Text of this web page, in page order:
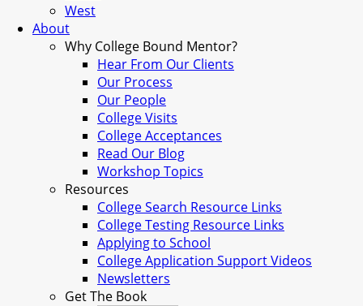
West
About
Why College Bound Mentor?
Hear From Our Clients
Our Process
Our People
College Visits
College Acceptances
Read Our Blog
Workshop Topics
Resources
College Search Resource Links
College Testing Resource Links
Applying to School
College Application Support Videos
Newsletters
Get The Book